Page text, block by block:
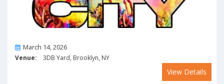
OnMarch 14, 2026
Venue: 3DB Yard, Brooklyn, NY
View Details